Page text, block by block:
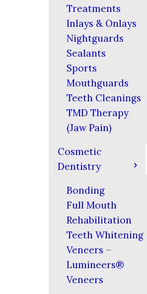
Treatments
Inlays & Onlays
Nightguards
Sealants
Sports
Mouthguards
Teeth Cleanings
TMD Therapy
(Jaw Pain)
Cosmetic
Dentistry
Bonding
Full Mouth
Rehabilitation
Teeth Whitening
Veneers –
Lumineers®
Veneers